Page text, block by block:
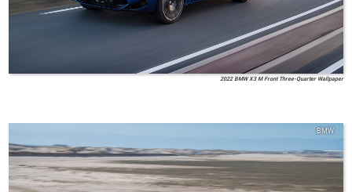
2022 BMW X3 M Front Three-Quarter Wallpaper
BMW